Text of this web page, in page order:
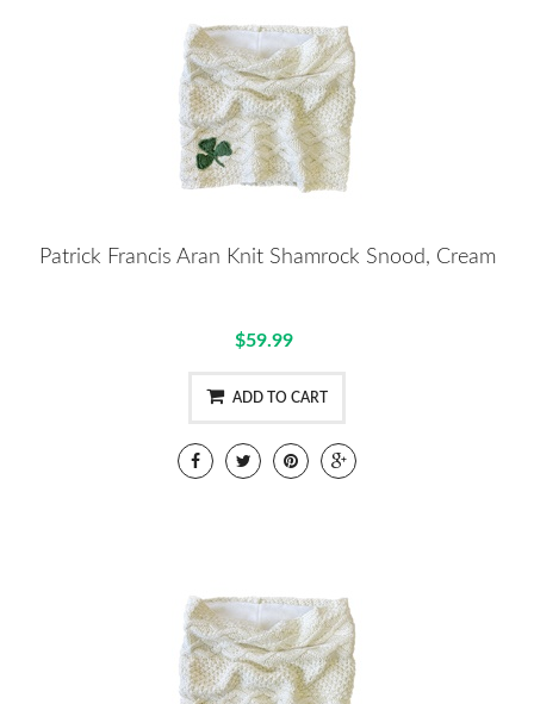
Patrick Francis Aran Knit Shamrock Snood, Cream
$59.99
ADD TO CART